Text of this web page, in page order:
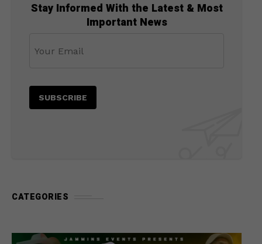
Stay Informed With the Latest & Most
Important News
CATEGORIES